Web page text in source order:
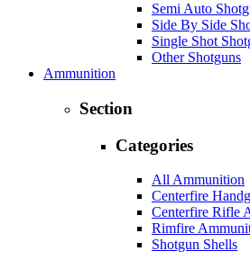
Semi Auto
Side By Side
Single Shot
Other Shotguns
Ammunition
Section
Categories
All Ammunition
Centerfire
Centerfire Rifle
Rimfire
Shotgun Shells